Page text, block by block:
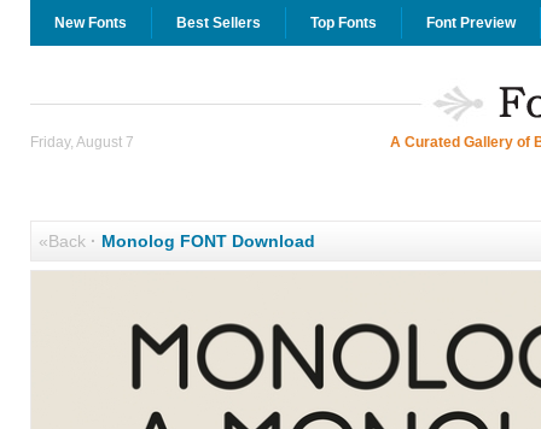
New Fonts Best Sellers Top Fonts Font Preview
Friday, August 7 A Curated Gallery of
«Back· Monolog FONT Download